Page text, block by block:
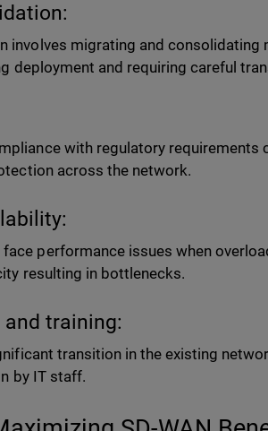
involves migrating and consolidating
deployment and requiring careful
with regulatory requirements
across the network.
performance issues when
resulting in bottlenecks.
and training:
transition in the existing
by IT staff.